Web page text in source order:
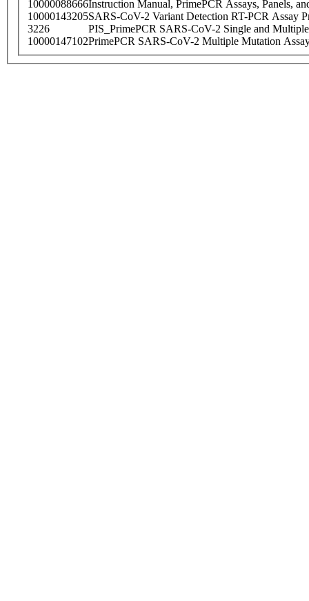
10000088666Instruction Manual, PrimePCR Assays, Panels,
10000143205SARS-CoV-2 Variant Detection RT-PCR Assay
3226
PIS_PrimePCR SARS-CoV-2 Single and
10000147102PrimePCR SARS-CoV-2 Multiple Mutation